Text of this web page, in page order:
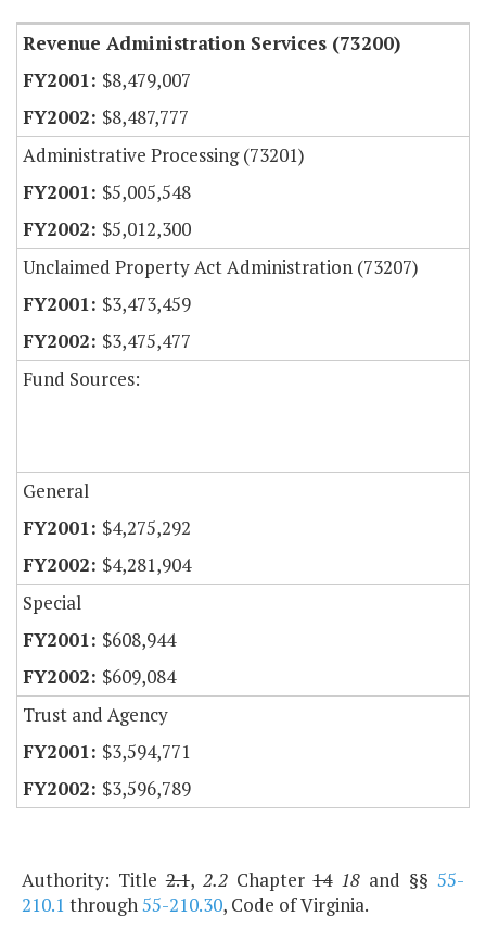
Revenue Administration Services (73200)
$8,479,007
$8,487,777
Administrative Processing (73201)
$5,005,548
$5,012,300
Unclaimed Property Act Administration (73207)
$3,473,459
$3,475,477
Fund Sources:
General
$4,275,292
$4,281,904
Special
$608,944
$609,084
Trust and Agency
$3,594,771
$3,596,789
Authority: Title2.1, 2.2Chapter14 18 and §§55-
210.1 through55-210.30, Code of Virginia.